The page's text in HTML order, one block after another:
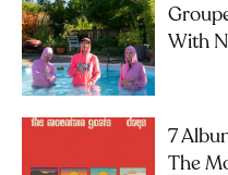
With
7
The